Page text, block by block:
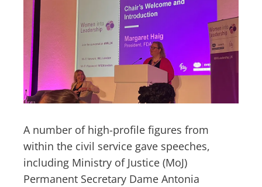
A number of high-profile figures from
within the civil service gave speeches,
including Ministry of Justice (MoJ)
Permanent Secretary Dame Antonia